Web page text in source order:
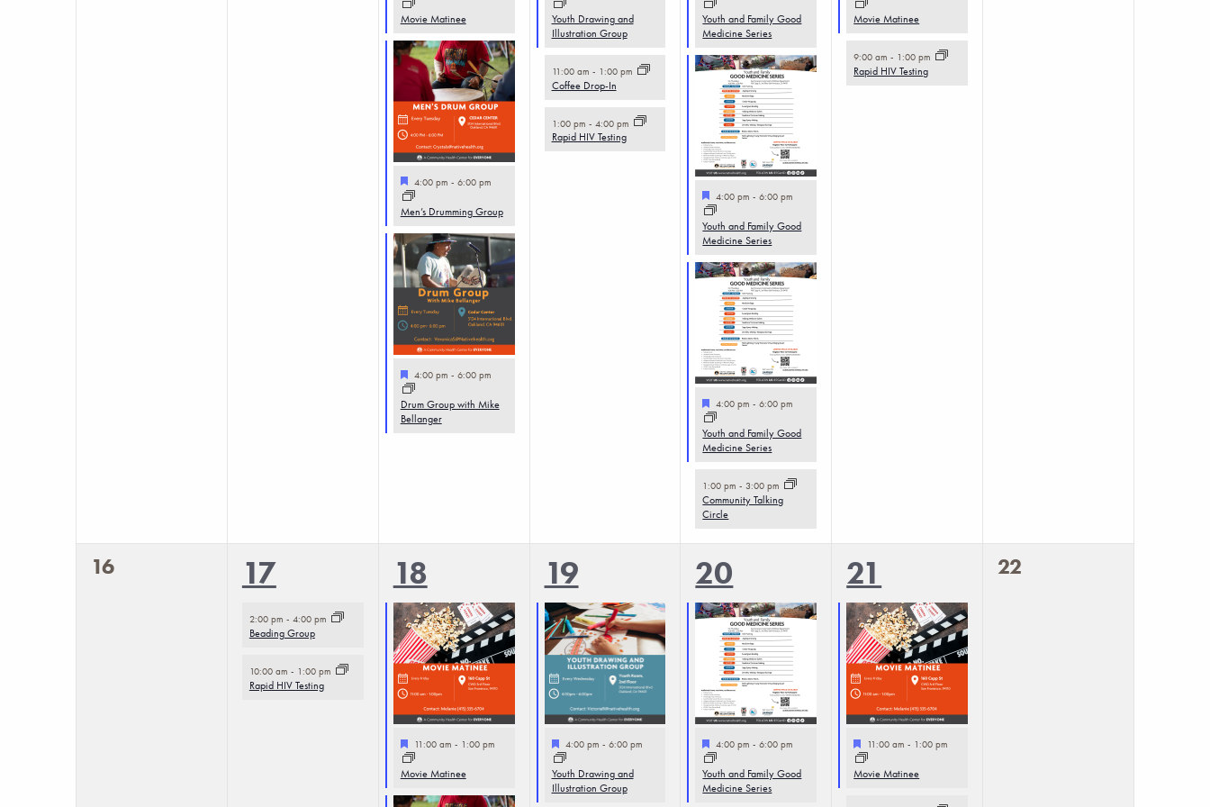
Movie Matinee
Featured
4:00 pm - 6:00 pm
Men’s Drumming Group
Featured
4:00 pm - 6:00 pm
Drum Group with Mike
Bellanger
Youth Drawing and
Illustration Group
11:00 am - 1:00 pm
Coffee Drop-In
1:00 pm - 4:00 pm
Rapid HIV Testing
Youth and Family Good
Medicine Series
Featured
4:00 pm-6:00 pm
Youth and Family Good
Medicine Series
Featured
4:00 pm-6:00 pm
Youth and Family Good
Medicine Series
1:00 pm-3:00 pm
Community Talking
Circle
Movie Matinee
9:00 am- 1:00 pm
Rapid HIV Testing
0
16
2
events,
17
2:00 pm - 4:00 pm
Beading Group
10:00 am - 1:00 pm
Rapid HIV Testing
3
events,
18
Featured
11:00 am - 1:00 pm
Movie Matinee
3
events,
19
Featured
4:00 pm - 6:00 pm
Youth Drawing and
Illustration Group
4
events,
20
Featured
4:00 pm-6:00 pm
Youth and Family Good
Medicine Series
2
events,
21
Featured
11:00 am- 1:00 pm
Movie Matinee
0
22